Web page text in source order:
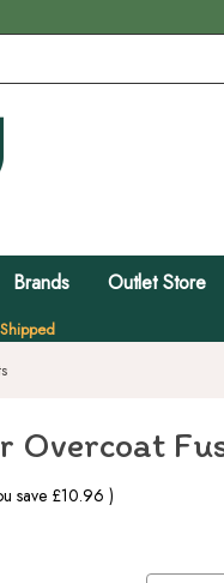
Brands Outlet Store
Overcoat
save £10.96 )